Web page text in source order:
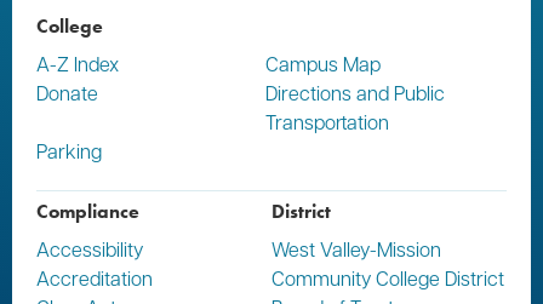
College
A-Z Index
Campus Map
Donate
Directions and Public
Transportation
Parking
Compliance
Accessibility
Accreditation
District
West Valley-Mission
Community College District